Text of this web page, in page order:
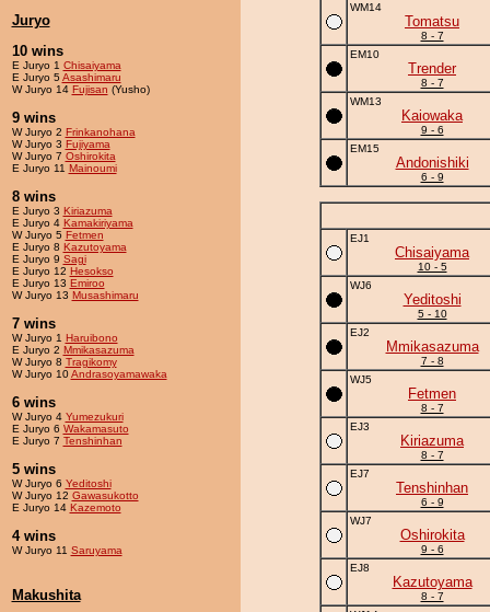
Juryo
10 wins
E Juryo 1 Chisaiyama
E Juryo 5Asashimaru
W Juryo 14 Fujisan (Yusho)
9 wins
W Juryo 2 Frinkanohana
W Juryo 3 Fujiyama
W Juryo 7 Oshirokita
E Juryo 11 Mainoumi
8 wins
E Juryo 3 Kiriazuma
E Juryo 4 Kamakiriyama
W Juryo 5 Fetmen
E Juryo 8 Kazutoyama
E Juryo 9 Sagi
E Juryo 12 Hesokso
E Juryo 13 Emiroo
W Juryo 13 Musashimaru
7 wins
W Juryo 1 Haruibono
E Juryo 2 Mmikasazuma
W Juryo 8 Tragikomy
W Juryo 10Andrasoyamawaka
6 wins
W Juryo 4 Yumezukuri
E Juryo 6 Wakamasuto
E Juryo 7 Tenshinhan
5 wins
W Juryo 6 Yeditoshi
W Juryo 12 Gawasukotto
E Juryo 14 Kazemoto
4 wins
W Juryo 11 Saruyama
Makushita
WM14
Tomatsu
8 - 7
EM10
Trender
8 - 7
WM13
Kaiowaka
9 - 6
EM15
Andonishiki
6 - 9
EJ1
Chisaiyama
10 - 5
WJ6
Yeditoshi
5 - 10
EJ2
Mmikasazuma
7 - 8
WJ5
Fetmen
8 - 7
EJ3
Kiriazuma
8 - 7
EJ7
Tenshinhan
6 - 9
WJ7
Oshirokita
9 - 6
EJ8
Kazutoyama
8 - 7